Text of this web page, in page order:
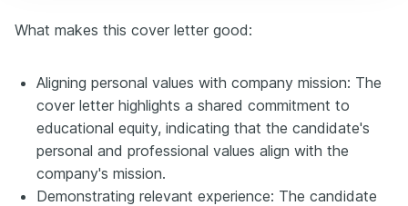
What makes this cover letter good:
Aligning personal values with company mission: The
cover letter highlights a shared commitment to
educational equity, indicating that the candidate's
personal and professional values align with the
company's mission.
Demonstrating relevant experience: The candidate